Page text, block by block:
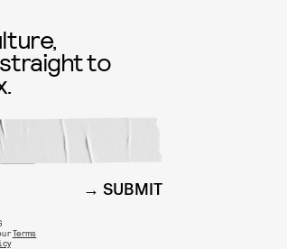
to
SUBMIT
Terms